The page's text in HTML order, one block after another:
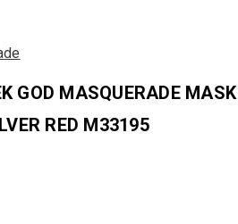
GOD MASQUERADE MASK
RED M33195